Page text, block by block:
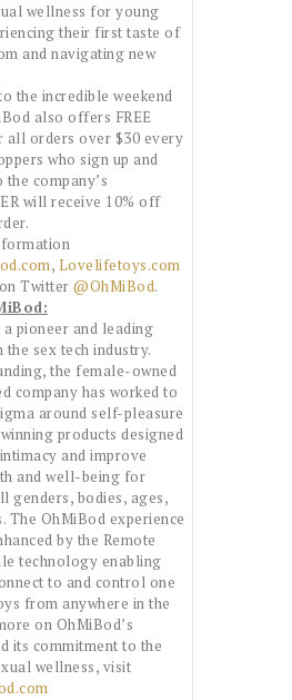
wellness for young
their first taste of
and navigating new
the incredible weekend
also offers FREE
all orders over $30 every
who sign up and
the company’s
will receive 10% off
, Lovelifetoys.com
Twitter @OhMiBod.
pioneer and leading
sex tech industry.
the female-owned
company has worked to
around self-pleasure
products designed
and improve
and well-being for
genders, bodies, ages,
The OhMiBod experience
by the Remote
technology enabling
to and control one
from anywhere in the
on OhMiBod’s
its commitment to the
wellness, visit